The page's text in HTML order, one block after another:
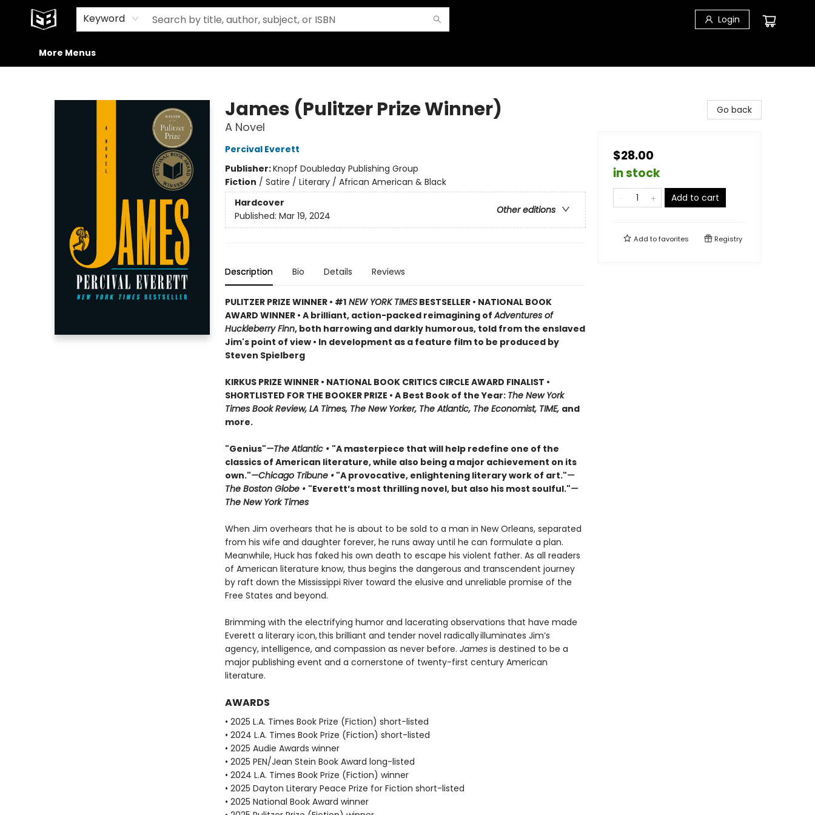
Keyword Login
Home
Browse
Events
Gift Cards
Merch
Contact & Hours
Staff Picks
Exile in the Media
Preorders
Signed Books
About Our Building
More Menus
James (Pulitzer Prize Winner)
A Novel
Percival Everett
Publisher:Knopf Doubleday Publishing Group
Fiction / Satire / Literary / African American & Black
Hardcover
Other editions
Published: Mar 19, 2024
Description Bio Details Reviews
PULITZER PRIZE WINNER • #1NEW YORK TIMESBESTSELLER • NATIONAL BOOK
AWARD WINNER • A brilliant, action-packed reimagining ofAdventures of
Huckleberry Finn, both harrowing and darkly humorous, told from the enslaved
Jim's point of view • In development as a feature film to be produced by
Steven Spielberg
KIRKUS PRIZE WINNER • NATIONAL BOOK CRITICS CIRCLE AWARD FINALIST •
SHORTLISTED FOR THE BOOKER PRIZE • A Best Book of the Year: The New York
Times Book Review, LA Times, The New Yorker, The Atlantic, The Economist, TIME, and
more.
"Genius"—The Atlantic • "A masterpiece that will help redefine one of the
classics of American literature, while also being a major achievement on its
own."—Chicago Tribune •"A provocative, enlightening literary work of art."—
The Boston Globe • "Everett’s most thrilling novel, but also his most soulful."—
The New York Times
When Jim overhears that he is about to be sold to a man in New Orleans, separated
from his wife and daughter forever, he runs away until he can formulate a plan.
Meanwhile, Huck has faked his own death to escape his violent father. As all readers
of American literature know, thus begins the dangerous and transcendent journey
by raft down the Mississippi River toward the elusive and unreliable promise of the
Free States and beyond.
Brimming with the electrifying humor and lacerating observations that have made
Everett a literary icon, this brilliant and tender novel radically illuminates Jim’s
agency, intelligence, and compassion as never before. Jamesis destined to be a
major publishing event and a cornerstone of twenty-first century American
literature.
AWARDS
• 2025 L.A. Times Book Prize (Fiction) short-listed
• 2024 L.A. Times Book Prize (Fiction) short-listed
• 2025 Audie Awards winner
• 2025 PEN/Jean Stein Book Award long-listed
• 2024 L.A. Times Book Prize (Fiction) winner
• 2025 Dayton Literary Peace Prize for Fiction short-listed
• 2025 National Book Award winner
Go back
$28.00
in stock
Add to cart
Add tofavorites Registry